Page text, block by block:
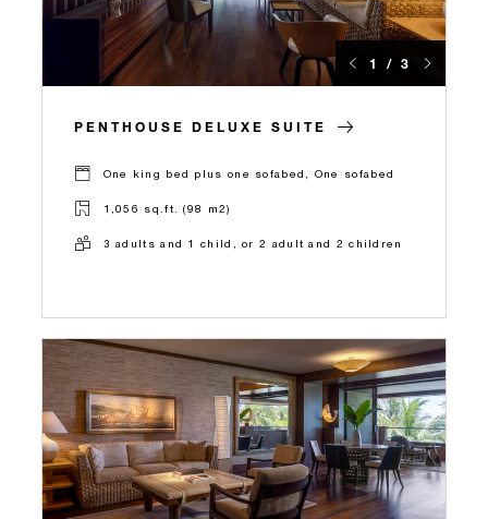
1 / 3
PENTHOUSE DELUXE SUITE
One king bed plus one sofabed, One sofabed
1,056 sq.ft. (98 m2)
3 adults and 1 child, or 2 adult and 2 children